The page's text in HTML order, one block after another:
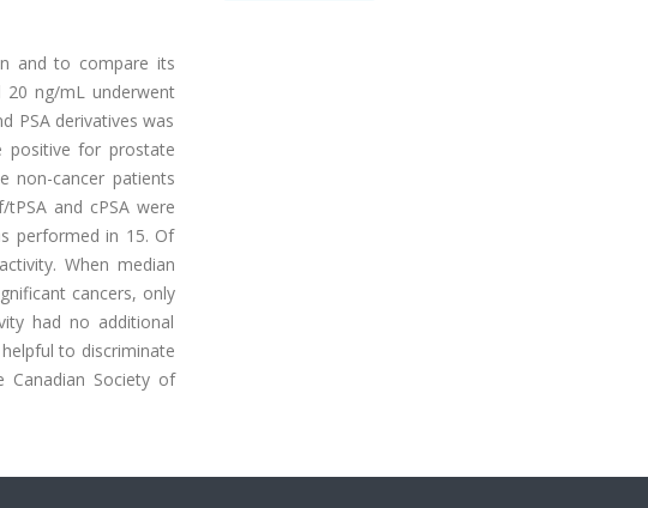
and to compare its
20 ng/mL underwent
PSA derivatives was
positive for prostate
non-cancer patients
and cPSA were
performed in 15. Of
When median
cancers, only
had no additional
to discriminate
Canadian Society of